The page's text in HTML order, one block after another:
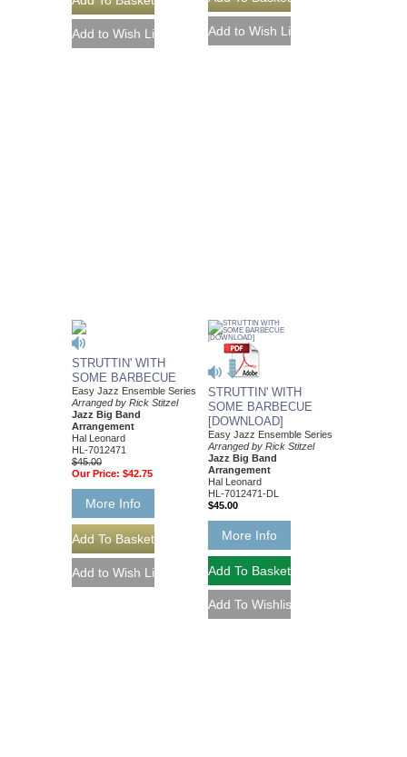
STRUTTIN' WITH
SOME BARBECUE
Easy Jazz Ensemble Series
Arranged by Rick Stitzel
Jazz Big Band
Arrangement
Hal Leonard
HL-7012471
$45.00
Our Price: $42.75
More Info
STRUTTIN' WITH
SOME BARBECUE
[DOWNLOAD]
Easy Jazz Ensemble Series
Arranged by Rick Stitzel
Jazz Big Band
Arrangement
Hal Leonard
HL-7012471-DL
$45.00
More Info